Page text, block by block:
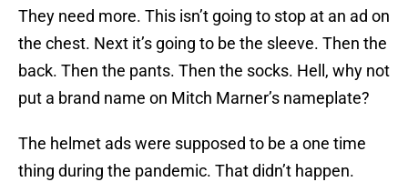
They need more. This isn’t going to stop at an ad on
the chest. Next it’s going to be the sleeve. Then the
back. Then the pants. Then the socks. Hell, why not
put a brand name on Mitch Marner’s nameplate?
The helmet ads were supposed to be a one time
thing during the pandemic. That didn’t happen.